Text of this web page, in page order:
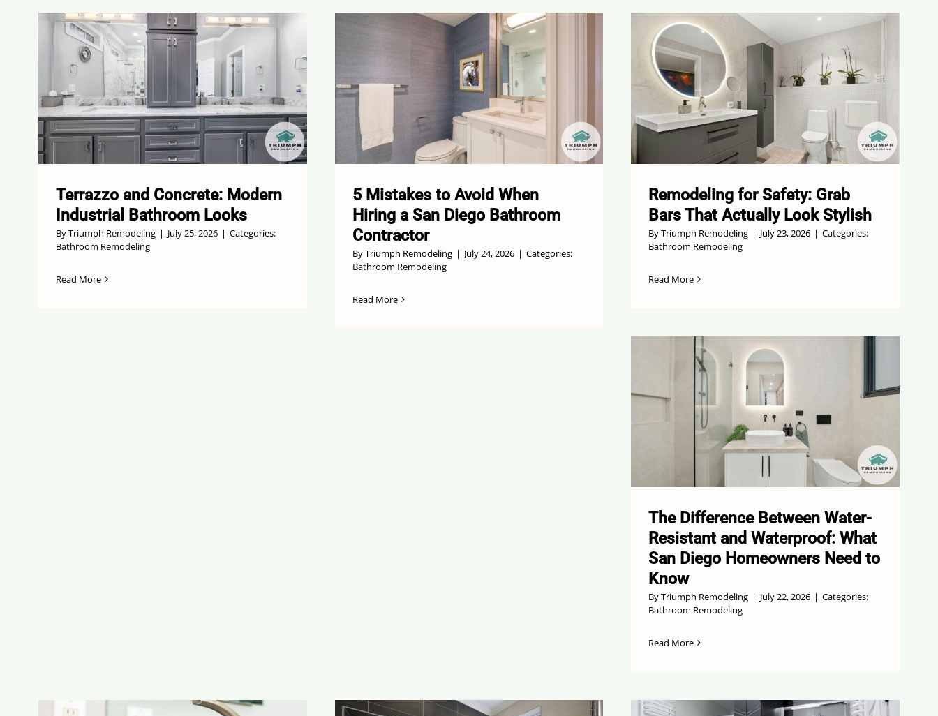
Terrazzo and Concrete: Modern
Industrial Bathroom Looks
ByTriumph Remodeling | July 25, 2026 | Categories:
Bathroom Remodeling
Read More
5 Mistakes to Avoid When
Hiring a San Diego Bathroom
Contractor
ByTriumph Remodeling | July 24, 2026 | Categories:
Bathroom Remodeling
Read More
Remodeling for Safety: Grab
Bars That Actually Look Stylish
ByTriumph Remodeling | July 23, 2026 | Categories:
Bathroom Remodeling
Read More
The Difference Between Water-
Resistant and Waterproof: What
San Diego Homeowners Need to
Know
ByTriumph Remodeling | July 22, 2026 | Categories:
Bathroom Remodeling
Read More